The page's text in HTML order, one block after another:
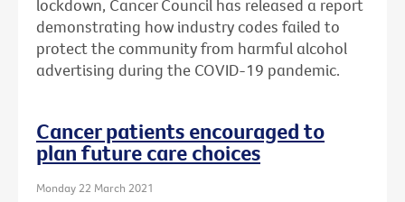
lockdown, Cancer Council has released a report
demonstrating how industry codes failed to
protect the community from harmful alcohol
advertising during the COVID-19 pandemic.
Cancer patients encouraged to
plan future care choices
Monday 22 March 2021